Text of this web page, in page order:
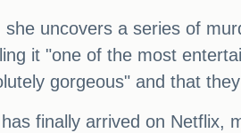
uncovers a series of
it "one of the most
gorgeous" and that
finally arrived on Netflix,